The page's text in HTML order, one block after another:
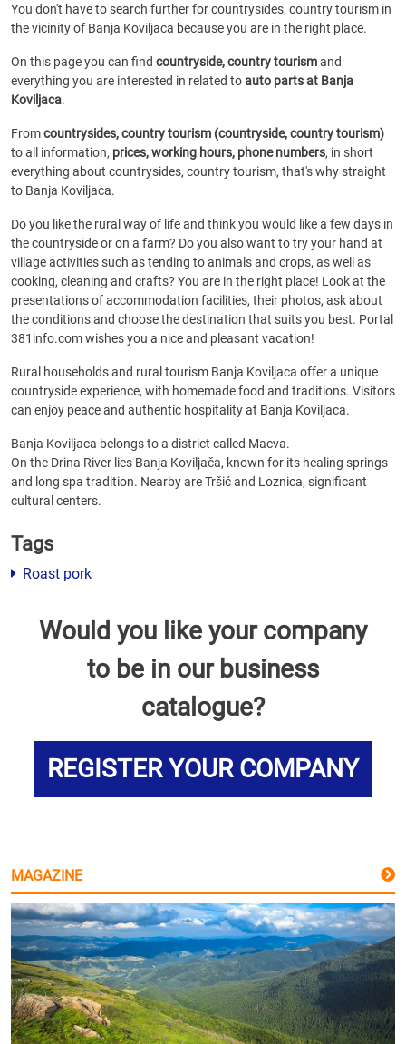
You don't have to search further for countrysides, country tourism in
the vicinity of Banja Koviljaca because you are in the right place.
On this page you can find countryside, country tourismand
everything you are interested in related toauto parts at Banja
Koviljaca.
Fromcountrysides, country tourism (countryside, country tourism)
to all information, prices, working hours, phone numbers, in short
everything about countrysides, country tourism, that's why straight
to Banja Koviljaca.
Do you like the rural way of life and think you would like a few days in
the countryside or on a farm? Do you also want to try your hand at
village activities such as tending to animals and crops, as well as
cooking, cleaning and crafts? You are in the right place! Look at the
presentations of accommodation facilities, their photos, ask about
the conditions and choose the destination that suits you best. Portal
381info.com wishes you a nice and pleasant vacation!
Rural households and rural tourism Banja Koviljaca offer a unique
countryside experience, with homemade food and traditions. Visitors
can enjoy peace and authentic hospitality at Banja Koviljaca.
Banja Koviljaca belongs to a district called Macva.
On the Drina River lies Banja Koviljača, known for its healing springs
and long spa tradition. Nearby are Tršić and Loznica, significant
cultural centers.
Tags
Roast pork
Would you like your company
to be in our business
catalogue?
REGISTER YOUR COMPANY
MAGAZINE